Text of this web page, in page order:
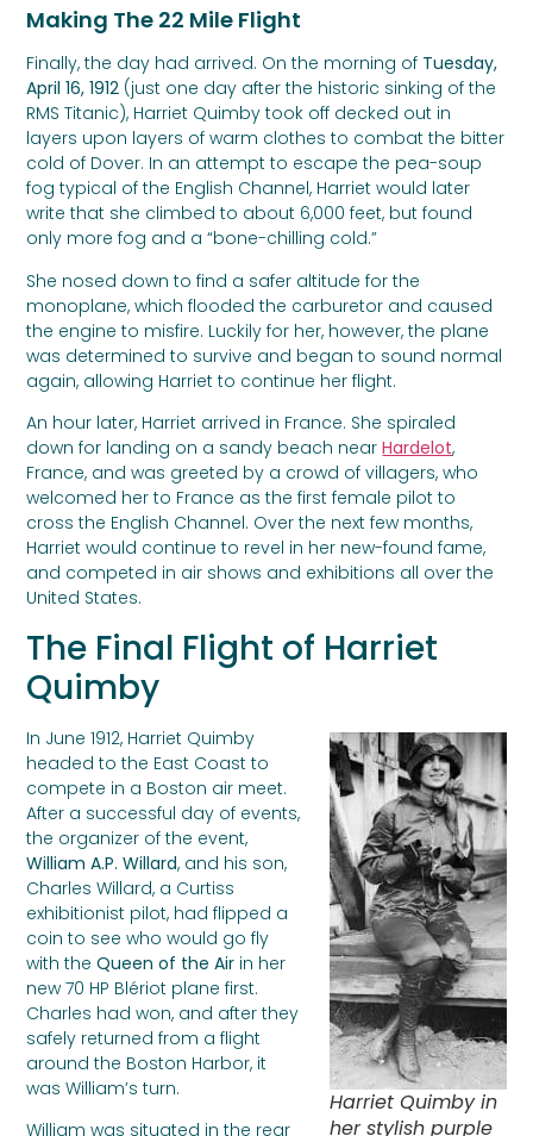
Making The 22 Mile Flight
Finally, the day had arrived. On the morning of Tuesday,
April 16, 1912 (just one day after the historic sinking of the
RMS Titanic), Harriet Quimby took off decked out in
layers upon layers of warm clothes to combat the bitter
cold of Dover. In an attempt to escape the pea-soup
fog typical of the English Channel, Harriet would later
write that she climbed to about 6,000 feet, but found
only more fog and a “bone-chilling cold.”
She nosed down to find a safer altitude for the
monoplane, which flooded the carburetor and caused
the engine to misfire. Luckily for her, however, the plane
was determined to survive and began to sound normal
again, allowing Harriet to continue her flight.
An hour later, Harriet arrived in France. She spiraled
down for landing on a sandy beach nearHardelot,
France, and was greeted by a crowd of villagers, who
welcomed her to France as the first female pilot to
cross the English Channel. Over the next few months,
Harriet would continue to revel in her new-found fame,
and competed in air shows and exhibitions all over the
United States.
The Final Flight of Harriet
Quimby
Harriet Quimby in
her stylish purple
In June 1912, Harriet Quimby
headed to the East Coast to
compete in a Boston air meet.
After a successful day of events,
the organizer of the event,
William A.P. Willard, and his son,
Charles Willard, a Curtiss
exhibitionist pilot, had flipped a
coin to see who would go fly
with theQueen of the Air in her
new 70 HP Blériot plane first.
Charles had won, and after they
safely returned from a flight
around the Boston Harbor, it
was William’s turn.
William was situated in the rear